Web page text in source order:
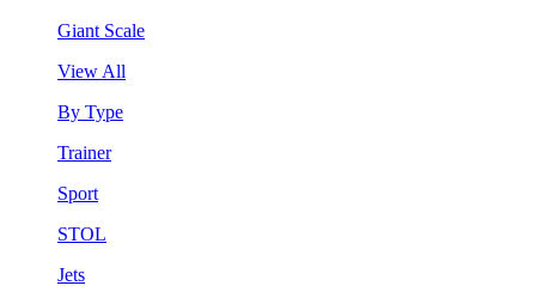
Giant Scale
View All
By Type
Trainer
Sport
STOL
Jets